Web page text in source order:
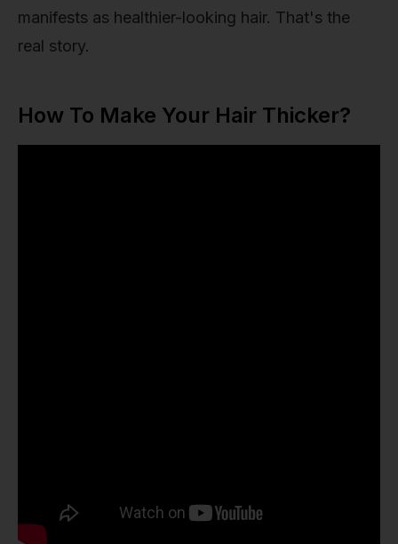
manifests as healthier-looking hair. That's the
real story.
How To Make Your Hair Thicker?